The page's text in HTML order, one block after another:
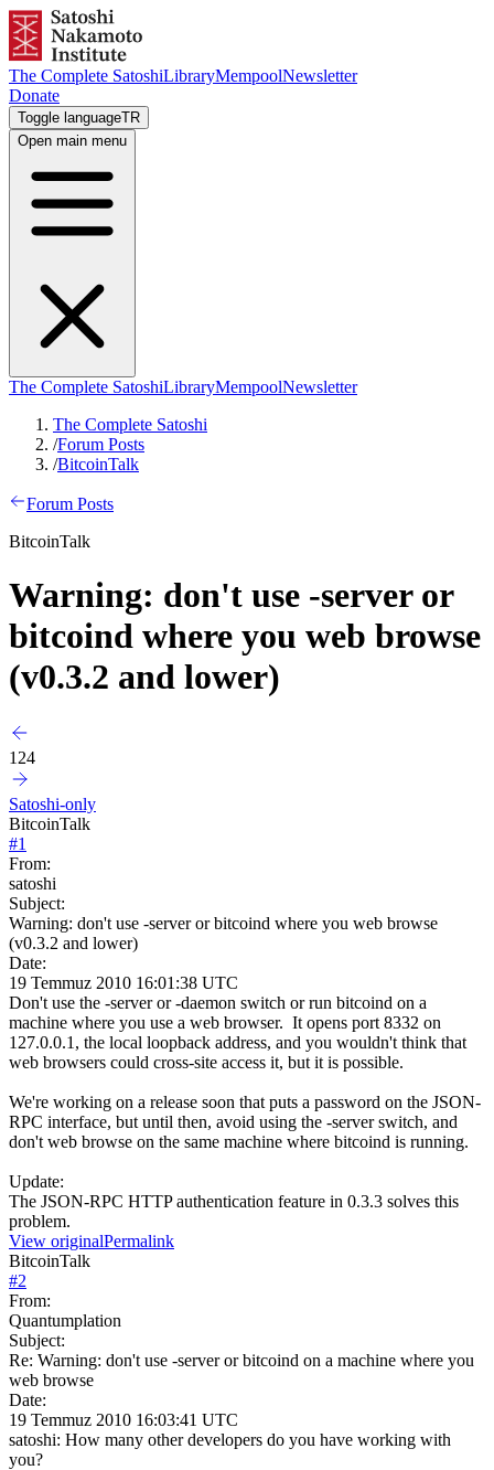
The Complete SatoshiLibraryMempoolNewsletter
Donate
Toggle languageTR
Open main menu
The Complete SatoshiLibraryMempoolNewsletter
The Complete Satoshi
/Forum Posts
/BitcoinTalk
Forum Posts
BitcoinTalk
Warning: don't use -server or
bitcoind where you web browse
(v0.3.2 and lower)
124
Satoshi-only
BitcoinTalk
#1
From:
satoshi
Subject:
Warning: don't use -server or bitcoind where you web browse
(v0.3.2 and lower)
Date:
19 Temmuz 2010 16:01:38 UTC
Don't use the -server or -daemon switch or run bitcoind on a
machine where you use a web browser. It opens port 8332 on
127.0.0.1, the local loopback address, and you wouldn't think that
web browsers could cross-site access it, but it is possible.
We're working on a release soon that puts a password on the JSON-
RPC interface, but until then, avoid using the -server switch, and
don't web browse on the same machine where bitcoind is running.
Update:
The JSON-RPC HTTP authentication feature in 0.3.3 solves this
problem.
View originalPermalink
BitcoinTalk
#2
From:
Quantumplation
Subject:
Re: Warning: don't use -server or bitcoind on a machine where you
web browse
Date:
19 Temmuz 2010 16:03:41 UTC
satoshi: How many other developers do you have working with
you?